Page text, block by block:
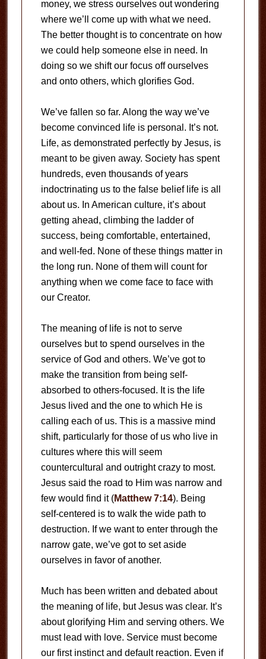
money, we stress ourselves out wondering
where we’ll come up with what we need.
The better thought is to concentrate on how
we could help someone else in need. In
doing so we shift our focus off ourselves
and onto others, which glorifies God.
We’ve fallen so far. Along the way we’ve
become convinced life is personal. It’s not.
Life, as demonstrated perfectly by Jesus, is
meant to be given away. Society has spent
hundreds, even thousands of years
indoctrinating us to the false belief life is all
about us. In American culture, it’s about
getting ahead, climbing the ladder of
success, being comfortable, entertained,
and well-fed. None of these things matter in
the long run. None of them will count for
anything when we come face to face with
our Creator.
The meaning of life is not to serve
ourselves but to spend ourselves in the
service of God and others. We’ve got to
make the transition from being self-
absorbed to others-focused. It is the life
Jesus lived and the one to which He is
calling each of us. This is a massive mind
shift, particularly for those of us who live in
cultures where this will seem
countercultural and outright crazy to most.
Jesus said the road to Him was narrow and
few would find it (Matthew 7:14). Being
self-centered is to walk the wide path to
destruction. If we want to enter through the
narrow gate, we’ve got to set aside
ourselves in favor of another.
Much has been written and debated about
the meaning of life, but Jesus was clear. It’s
about glorifying Him and serving others. We
must lead with love. Service must become
our first instinct and default reaction. Even if